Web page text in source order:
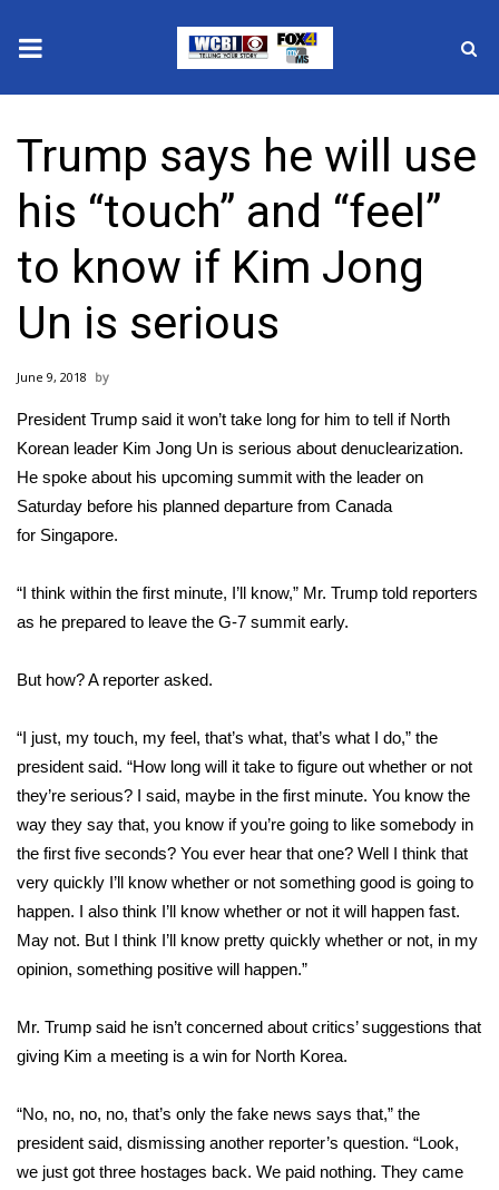
2025 Municipal Elections
Crime
Local News
National/World News
MidMorning with WCBI
Sunrise & Midday Guests
WCBI Sunrise Saturday
2026 High School Football Tour
2025 High School Football Tour
Weather
Latest Forecast
Interactive Radar & Alerts
Area Closings
WCBI Weather Radios
Trump says he will use
his “touch” and “feel”
to know if Kim Jong
Un is serious
June 9, 2018
President Trump said it won’t take long for him to tell if North
Korean leader Kim Jong Un is serious about denuclearization.
He spoke about his upcoming summit with the leader on
Saturday before his planned departure from Canada
for Singapore.
“I think within the first minute, I’ll know,” Mr. Trump told reporters
as he prepared to leave the G-7 summit early.
But how? A reporter asked.
“I just, my touch, my feel, that’s what, that’s what I do,” the
president said. “How long will it take to figure out whether or not
they’re serious? I said, maybe in the first minute. You know the
way they say that, you know if you’re going to like somebody in
the first five seconds? You ever hear that one? Well I think that
very quickly I’ll know whether or not something good is going to
happen. I also think I’ll know whether or not it will happen fast.
May not. But I think I’ll know pretty quickly whether or not, in my
opinion, something positive will happen.”
Mr. Trump said he isn’t concerned about critics’ suggestions that
giving Kim a meeting is a win for North Korea.
“No, no, no, no, that’s only the fake news says that,” the
president said, dismissing another reporter’s question. “Look,
we just got three hostages back. We paid nothing. They came